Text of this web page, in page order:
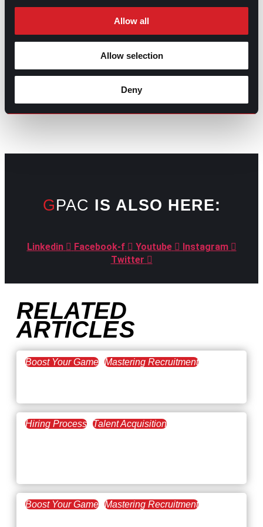
Allow all
Allow selection
Deny
GO TO TOP
GPAC IS ALSO HERE:
Linkedin Facebook-f Youtube
Instagram
Twitter
RELATED
ARTICLES
Boost Your Game Mastering Recruitment
Hiring Process Talent Acquisition
Boost Your Game Mastering Recruitment